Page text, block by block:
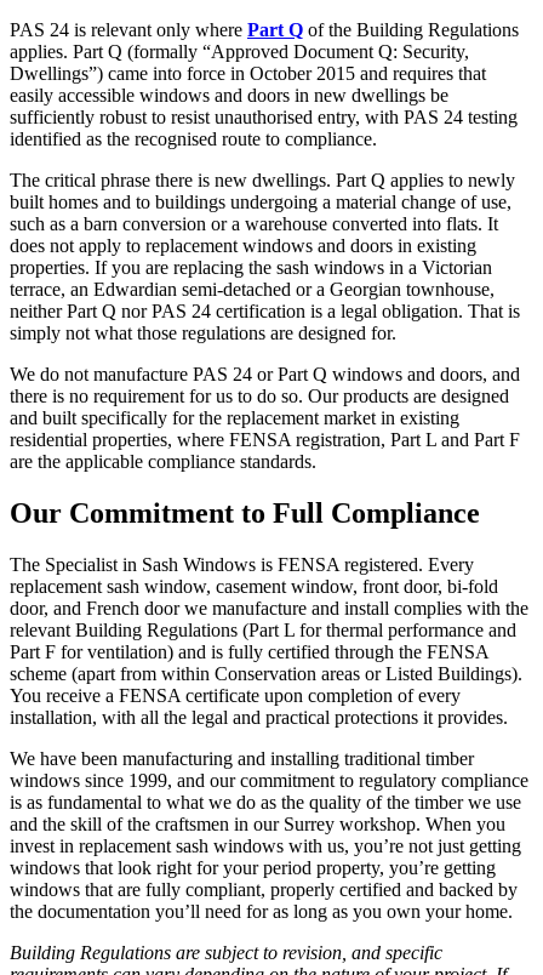
PAS 24 is relevant only where Part Q of the Building Regulations
applies. Part Q (formally “Approved Document Q: Security,
Dwellings”) came into force in October 2015 and requires that
easily accessible windows and doors in new dwellings be
sufficiently robust to resist unauthorised entry, with PAS 24 testing
identified as the recognised route to compliance.
The critical phrase there is new dwellings. Part Q applies to newly
built homes and to buildings undergoing a material change of use,
such as a barn conversion or a warehouse converted into flats. It
does not apply to replacement windows and doors in existing
properties. If you are replacing the sash windows in a Victorian
terrace, an Edwardian semi-detached or a Georgian townhouse,
neither Part Q nor PAS 24 certification is a legal obligation. That is
simply not what those regulations are designed for.
We do not manufacture PAS 24 or Part Q windows and doors, and
there is no requirement for us to do so. Our products are designed
and built specifically for the replacement market in existing
residential properties, where FENSA registration, Part L and Part F
are the applicable compliance standards.
Our Commitment to Full Compliance
The Specialist in Sash Windows is FENSA registered. Every
replacement sash window, casement window, front door, bi-fold
door, and French door we manufacture and install complies with the
relevant Building Regulations (Part L for thermal performance and
Part F for ventilation) and is fully certified through the FENSA
scheme (apart from within Conservation areas or Listed Buildings).
You receive a FENSA certificate upon completion of every
installation, with all the legal and practical protections it provides.
We have been manufacturing and installing traditional timber
windows since 1999, and our commitment to regulatory compliance
is as fundamental to what we do as the quality of the timber we use
and the skill of the craftsmen in our Surrey workshop. When you
invest in replacement sash windows with us, you’re not just getting
windows that look right for your period property, you’re getting
windows that are fully compliant, properly certified and backed by
the documentation you’ll need for as long as you own your home.
Building Regulations are subject to revision, and specific